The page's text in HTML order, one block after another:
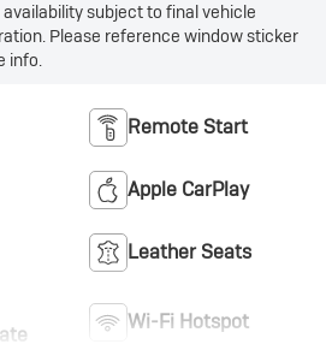
subject to final vehicle
Please reference window sticker
info.
Remote Start
Apple CarPlay
Leather Seats
Wi-Fi Hotspot